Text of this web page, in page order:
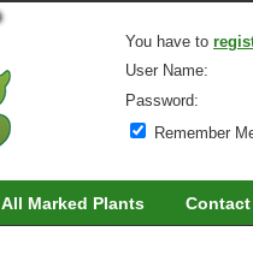
You have to
User Name:
Password:
Remember
All Marked Plants Contact